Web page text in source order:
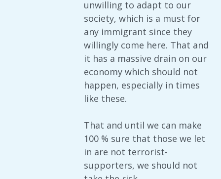
unwilling to adapt to our
society, which is a must for
any immigrant since they
willingly come here. That and
it has a massive drain on our
economy which should not
happen, especially in times
like these.
That and until we can make
100 % sure that those we let
in are not terrorist-
supporters, we should not